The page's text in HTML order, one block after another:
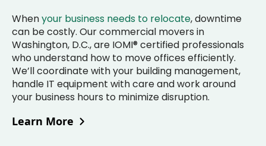
Whenyour business needs to relocate, downtime
can be costly. Our commercial movers in
Washington, D.C., are IOMI® certified professionals
who understand how to move offices efficiently.
We’ll coordinate with your building management,
handle IT equipment with care and work around
your business hours to minimize disruption.
Learn More